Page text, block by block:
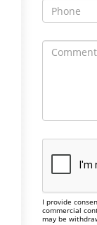
I provide
commercial
may be